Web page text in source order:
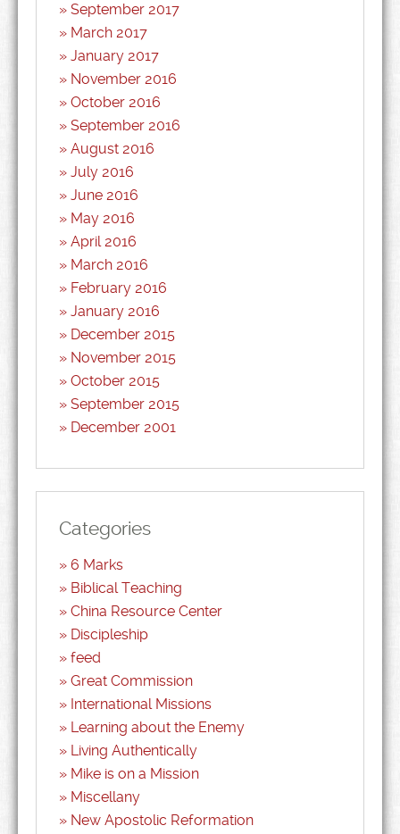
September 2017
March 2017
January 2017
November 2016
October 2016
September 2016
August 2016
July 2016
June 2016
May 2016
April 2016
March 2016
February 2016
January 2016
December 2015
November 2015
October 2015
September 2015
December 2001
Categories
6 Marks
Biblical Teaching
China Resource Center
Discipleship
feed
Great Commission
International Missions
Learning about the Enemy
Living Authentically
Mike is on a Mission
Miscellany
New Apostolic Reformation